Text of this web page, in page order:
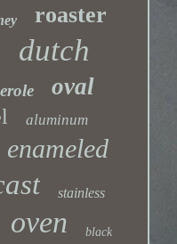
roaster
dutch
oval
aluminum
enameled
stainless
oven black